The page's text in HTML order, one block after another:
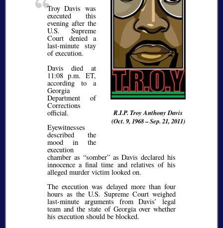
R.I.P. Troy Anthony Davis
(Oct. 9, 1968 – Sep. 21, 2011)
Troy Davis was
executed this
evening after the
U.S. Supreme
Court denied a
last-minute stay
of execution.
Davis died at
11:08 p.m. ET,
according to a
Georgia
Department of
Corrections
official.
Eyewitnesses
described the
mood in the
execution
chamber as “somber” as Davis declared his
innocence a final time and relatives of his
alleged murder victim looked on.
The execution was delayed more than four
hours as the U.S. Supreme Court weighed
last-minute arguments from Davis’ legal
team and the state of Georgia over whether
his execution should be blocked.